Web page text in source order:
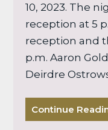
10, 2023. The
reception at 5
reception and
p.m. Aaron
Deirdre
Continue